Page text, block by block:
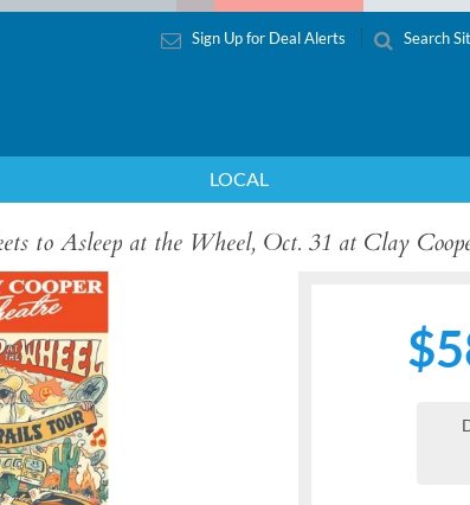
Sign Up for Deal Alerts Search
LOCAL
to Asleep at the Wheel, Oct. 31 at Clay